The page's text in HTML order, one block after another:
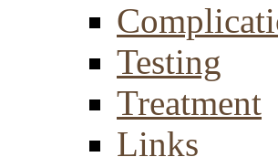
Testing
Treatment
Links